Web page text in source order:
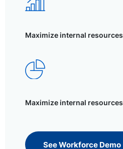
Maximize internal resources
Maximize internal resources
See Workforce Demo